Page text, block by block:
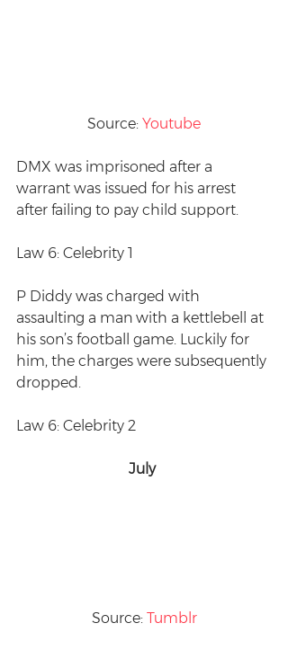
Source: Youtube
DMX was imprisoned after a
warrant was issued for his arrest
after failing to pay child support.
Law 6: Celebrity 1
P Diddy was charged with
assaulting a man with a kettlebell at
his son’s football game. Luckily for
him, the charges were subsequently
dropped.
Law 6: Celebrity 2
July
Source: Tumblr